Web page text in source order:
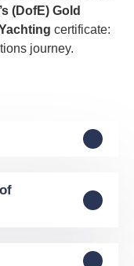
(DofE) Gold
certificate:
journey.